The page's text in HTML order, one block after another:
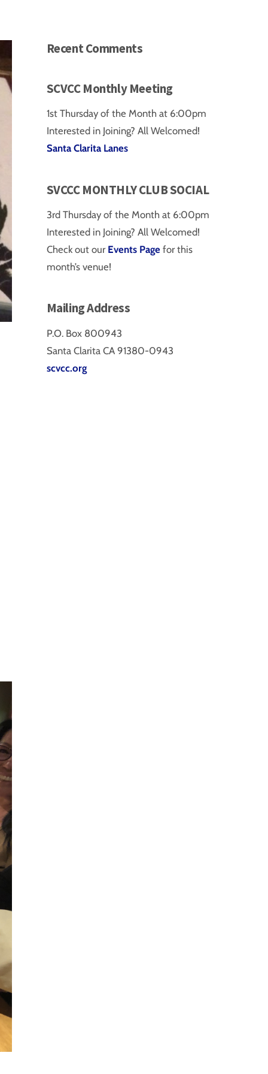
Recent Comments
SCVCC Monthly Meeting
1st Thursday of the Month at 6:00pm
Interested in Joining? All Welcomed!
Santa Clarita Lanes
SVCCC MONTHLY CLUB SOCIAL
3rd Thursday of the Month at 6:00pm
Interested in Joining? All Welcomed!
Check out our Events Page for this
month’s venue!
Mailing Address
P.O. Box 800943
Santa Clarita CA 91380-0943
scvcc.org